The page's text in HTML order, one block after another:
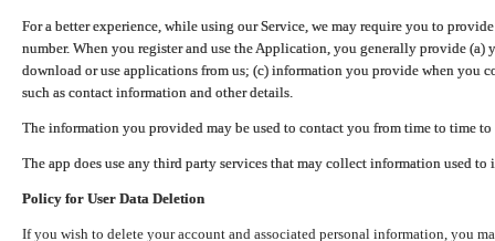
For a better experience, while using our Service, we may require you to
number. When you register and use the Application, you generally provide (a)
download or use applications from us; (c) information you provide when you
such as contact information and other details.
The information you provided may be used to contact you from time to time
The app does use any third party services that may collect information used
Policy for User Data Deletion
If you wish to delete your account and associated personal information, you